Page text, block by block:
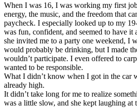
Back
OH Ohio Lower insurance Your state
AZArizona Lower insurance
CA California Lower insurance
NV Nevada Lower insurance
NJ New Jersey Lower insurance
View all 50 states
Driving School
Back
Driving School California
When I was 16, I was working my first
energy, the music, and the freedom that
paycheck. I especially looked up to my
was fun, confident, and seemed to have
she invited me to a party one weekend, I
would probably be drinking, but I made
wouldn’t participate. I even offered to
wanted to be responsible.
What I didn’t know when I got in the car
already high.
It didn’t take long for me to realize
was a little slow, and she kept laughing at